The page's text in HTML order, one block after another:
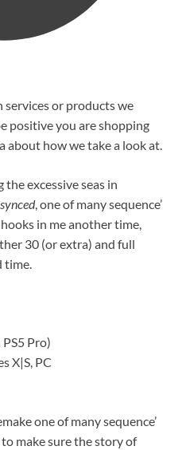
services or products we
positive you are shopping
about how we take a look at.
excessive seas in
, one of many sequence’
in me another time,
30 (or extra) and full
time.
PS5 Pro)
X|S, PC
one of many sequence’
make sure the story of